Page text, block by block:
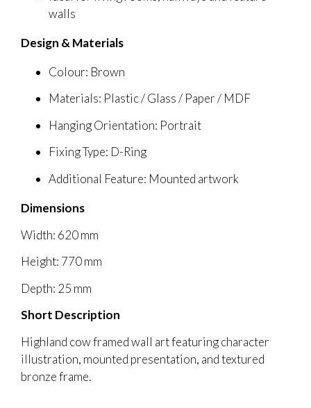
walls
Design & Materials
Colour: Brown
Materials: Plastic / Glass / Paper / MDF
Hanging Orientation: Portrait
Fixing Type: D-Ring
Additional Feature: Mounted artwork
Dimensions
Width: 620 mm
Height: 770 mm
Depth: 25 mm
Short Description
Highland cow framed wall art featuring character
illustration, mounted presentation, and textured
bronze frame.